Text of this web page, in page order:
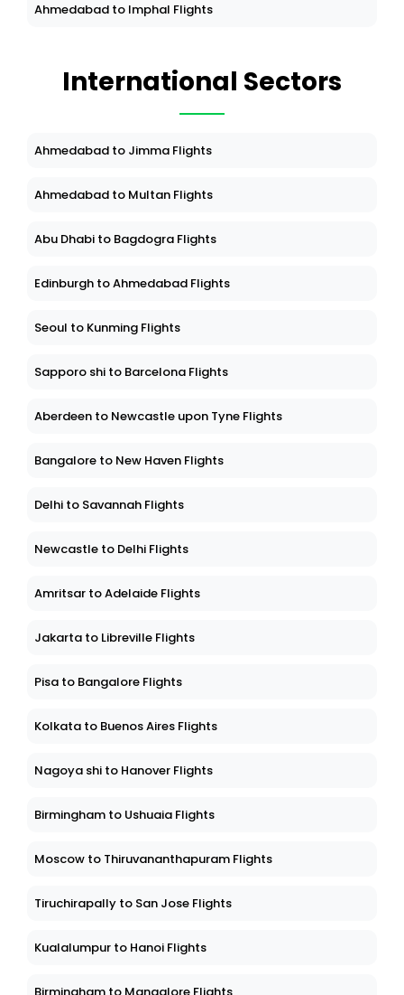
Ahmedabad to Imphal Flights
International Sectors
Ahmedabad to Jimma Flights
Ahmedabad to Multan Flights
Abu Dhabi to Bagdogra Flights
Edinburgh to Ahmedabad Flights
Seoul to Kunming Flights
Sapporo shi to Barcelona Flights
Aberdeen to Newcastle upon Tyne Flights
Bangalore to New Haven Flights
Delhi to Savannah Flights
Newcastle to Delhi Flights
Amritsar to Adelaide Flights
Jakarta to Libreville Flights
Pisa to Bangalore Flights
Kolkata to Buenos Aires Flights
Nagoya shi to Hanover Flights
Birmingham to Ushuaia Flights
Moscow to Thiruvananthapuram Flights
Tiruchirapally to San Jose Flights
Kualalumpur to Hanoi Flights